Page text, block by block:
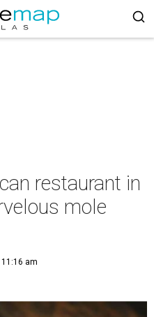
restaurant in
mole
am